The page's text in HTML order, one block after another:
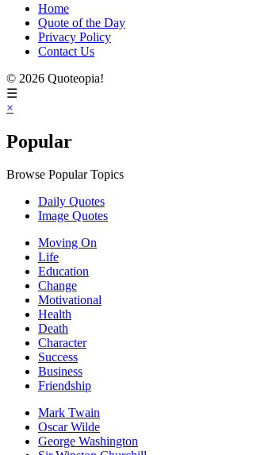
Home
Quote of the Day
Privacy Policy
Contact Us
© 2026 Quoteopia!
☰
×
Popular
Browse Popular Topics
Daily Quotes
Image Quotes
Moving On
Life
Education
Change
Motivational
Health
Death
Character
Success
Business
Friendship
Mark Twain
Oscar Wilde
George Washington